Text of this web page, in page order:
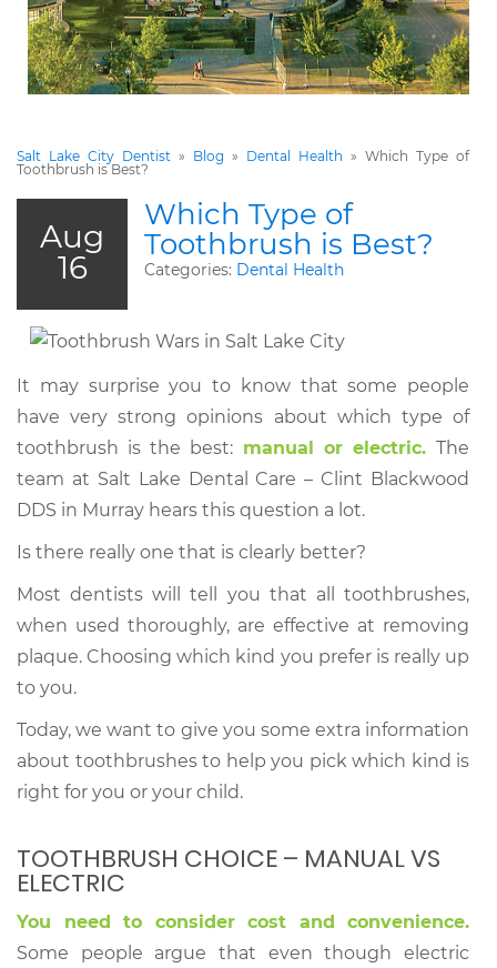
Salt Lake City Dentist » Blog » Dental Health » Which Type of
Toothbrush is Best?
Aug
16
Which Type of
Toothbrush is Best?
Categories: Dental Health
It may surprise you to know that some people
have very strong opinions about which type of
toothbrush is the best: manual or electric.The
team at Salt Lake Dental Care – Clint Blackwood
DDS in Murray hears this question a lot.
Is there really one that is clearly better?
Most dentists will tell you that all toothbrushes,
when used thoroughly, are effective at removing
plaque. Choosing which kind you prefer is really up
to you.
Today, we want to give you some extra information
about toothbrushes to help you pick which kind is
right for you or your child.
TOOTHBRUSH CHOICE – MANUAL VS
ELECTRIC
You need to consider cost and convenience.
Some people argue that even though electric